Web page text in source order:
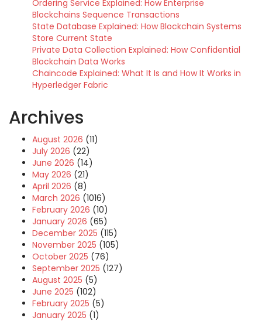
Ordering Service Explained: How Enterprise
Blockchains Sequence Transactions
State Database Explained: How Blockchain Systems
Store Current State
Private Data Collection Explained: How Confidential
Blockchain Data Works
Chaincode Explained: What It Is and How It Works in
Hyperledger Fabric
Archives
August 2026 (11)
July 2026 (22)
June 2026 (14)
May 2026 (21)
April 2026 (8)
March 2026 (1016)
February 2026 (10)
January 2026 (65)
December 2025 (115)
November 2025 (105)
October 2025 (76)
September 2025 (127)
August 2025 (5)
June 2025 (102)
February 2025 (5)
January 2025 (1)